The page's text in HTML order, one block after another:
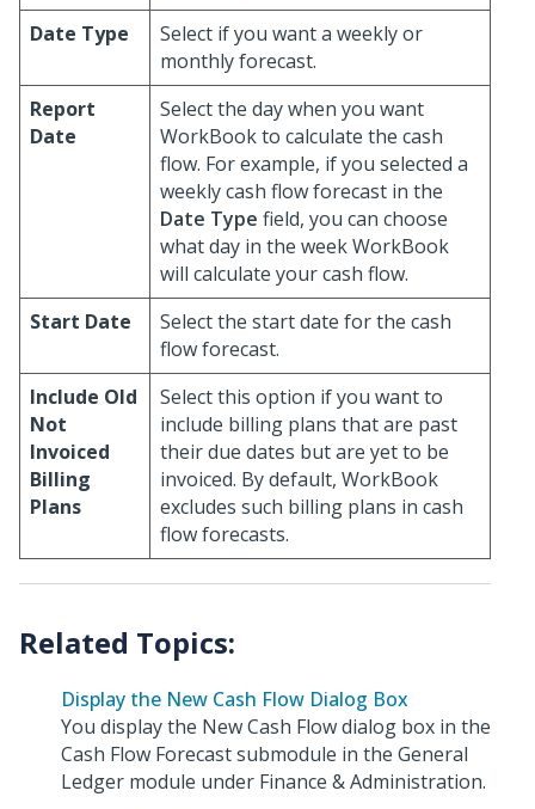
Date Type
Select if you want a weekly or
monthly forecast.
Report
Date
Select the day when you want
WorkBook to calculate the cash
flow. For example, if you selected a
weekly cash flow forecast in the
Date Type field, you can choose
what day in the week WorkBook
will calculate your cash flow.
Start Date
Select the start date for the cash
flow forecast.
Include Old
Not
Invoiced
Billing
Plans
Select this option if you want to
include billing plans that are past
their due dates but are yet to be
invoiced. By default, WorkBook
excludes such billing plans in cash
flow forecasts.
Display the New Cash Flow Dialog Box
You display the New Cash Flow dialog box in the
Cash Flow Forecast submodule in the General
Ledger module under Finance & Administration.